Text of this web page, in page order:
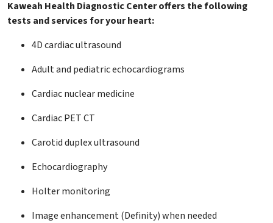
Kaweah Health Diagnostic Center offers the following
tests and services for your heart:
4D cardiac ultrasound
Adult and pediatric echocardiograms
Cardiac nuclear medicine
Cardiac PET CT
Carotid duplex ultrasound
Echocardiography
Holter monitoring
Image enhancement (Definity) when needed